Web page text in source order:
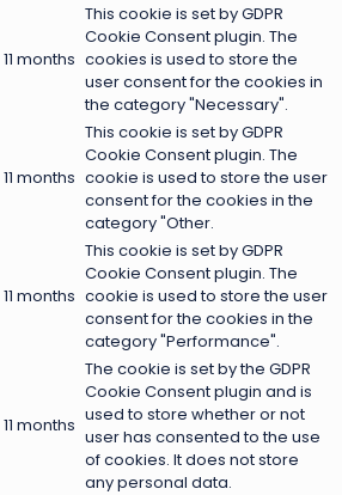
11 months
This cookie is set by GDPR
Cookie Consent plugin. The
cookies is used to store the
user consent for the cookies in
the category "Necessary".
11 months
This cookie is set by GDPR
Cookie Consent plugin. The
cookie is used to store the user
consent for the cookies in the
category "Other.
11 months
This cookie is set by GDPR
Cookie Consent plugin. The
cookie is used to store the user
consent for the cookies in the
category "Performance".
11 months
The cookie is set by the GDPR
Cookie Consent plugin and is
used to store whether or not
user has consented to the use
of cookies. It does not store
any personal data.